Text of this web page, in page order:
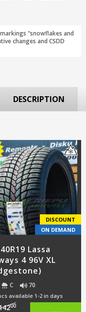
"snowflakes and
changes and CSDD
DESCRIPTION
DISCOUNT
ON DEMAND
Lassa
4 96V XL
C 70
available 1-2 in days
00